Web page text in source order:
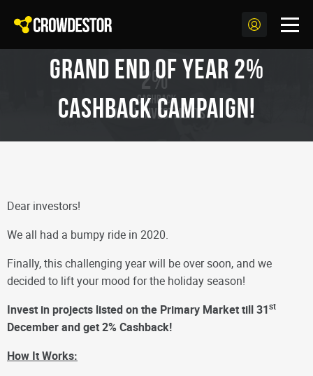
Grand End of Year 2%
CashBack Campaign!
Dear investors!
We all had a bumpy ride in 2020.
Finally, this challenging year will be over soon, and we
decided to lift your mood for the holiday season!
Invest in projects listed on the Primary Market till 31st
December and get 2% Cashback!
How It Works: